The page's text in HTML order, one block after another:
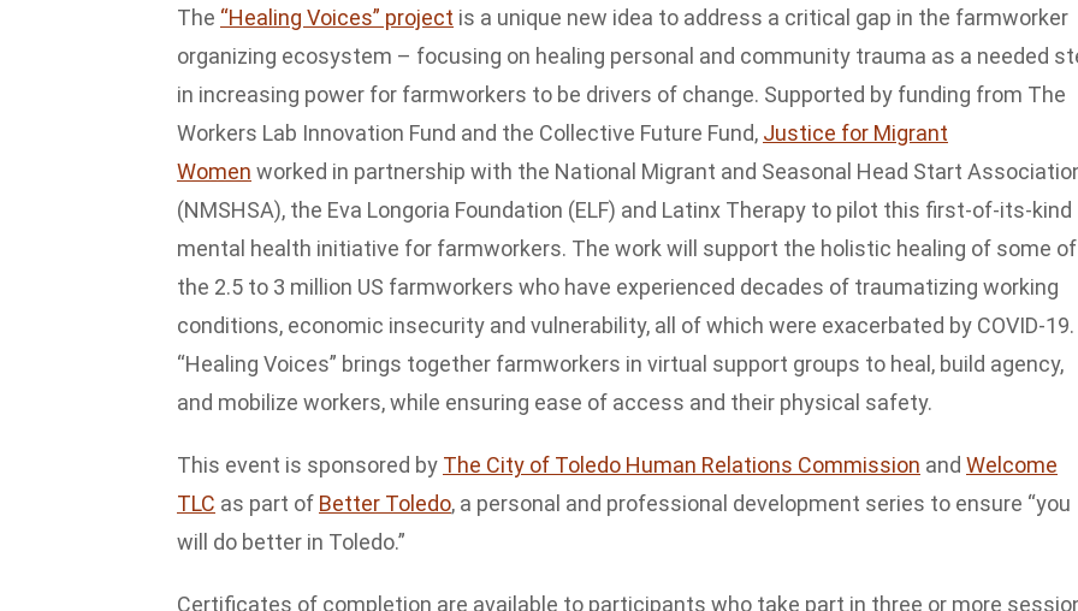
The “Healing Voices” project is a unique new idea to address a critical gap in the farmworker
organizing ecosystem – focusing on healing personal and community trauma as a needed
in increasing power for farmworkers to be drivers of change. Supported by funding from The
Workers Lab Innovation Fund and the Collective Future Fund, Justice for Migrant
Women worked in partnership with the National Migrant and Seasonal Head Start
(NMSHSA), the Eva Longoria Foundation (ELF) and Latinx Therapy to pilot this first-of-its-kind
mental health initiative for farmworkers. The work will support the holistic healing of some of
the 2.5 to 3 million US farmworkers who have experienced decades of traumatizing working
conditions, economic insecurity and vulnerability, all of which were exacerbated by COVID-19.
“Healing Voices” brings together farmworkers in virtual support groups to heal, build agency,
and mobilize workers, while ensuring ease of access and their physical safety.
This event is sponsored by The City of Toledo Human Relations Commission and Welcome
TLC as part of Better Toledo, a personal and professional development series to ensure “you
will do better in Toledo.”
Certificates of completion are available to participants who take part in three or more